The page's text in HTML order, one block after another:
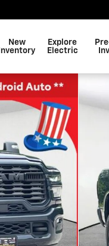
New
Inventory
Explore
Electric
1 of 40